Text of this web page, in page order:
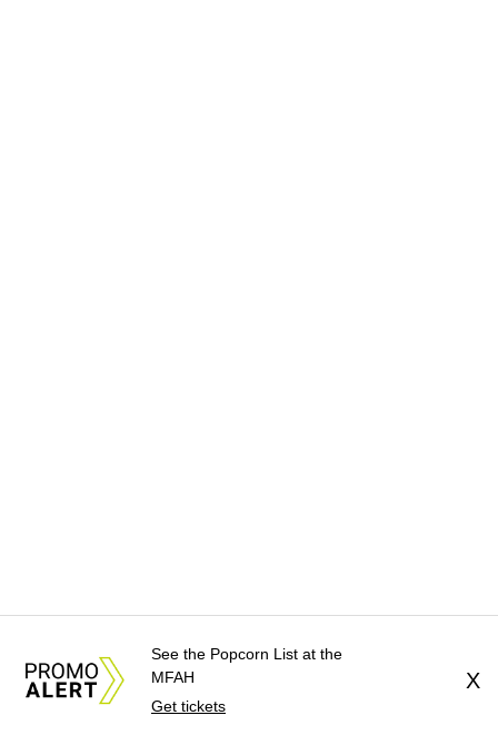
See the Popcorn List at the
MFAH
Get tickets
X